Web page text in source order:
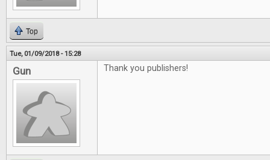
Top
Tue, 01/09/2018 - 15:28
Gun Thank you publishers!